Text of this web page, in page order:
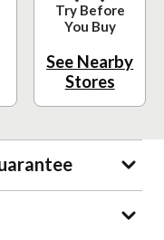
Try Before
You Buy
See Nearby
Stores